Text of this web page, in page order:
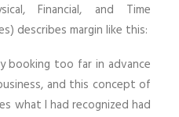
Financial, and Time
describes margin like this:
booking too far in advance
and this concept of
what I had recognized had